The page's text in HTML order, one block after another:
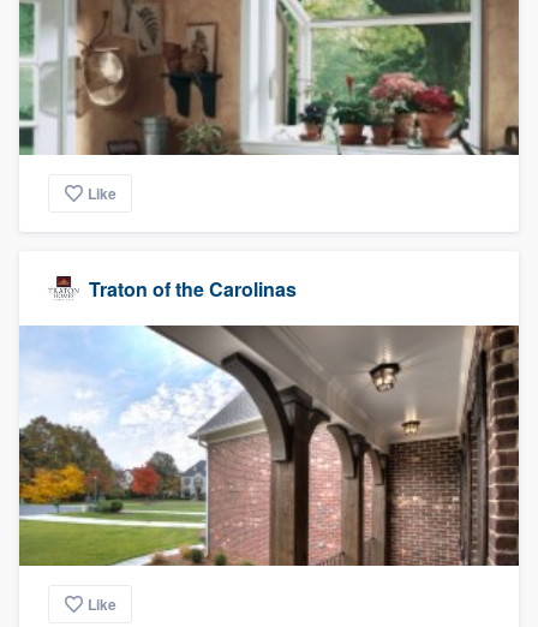
Like
Traton of the Carolinas
Like